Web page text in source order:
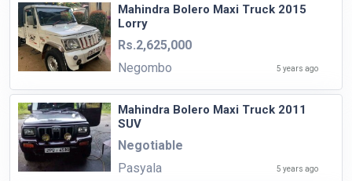
Mahindra Bolero Maxi Truck 2015
Lorry
Rs.2,625,000
Negombo
5 years ago
Mahindra Bolero Maxi Truck 2011
SUV
Negotiable
Pasyala
5 years ago